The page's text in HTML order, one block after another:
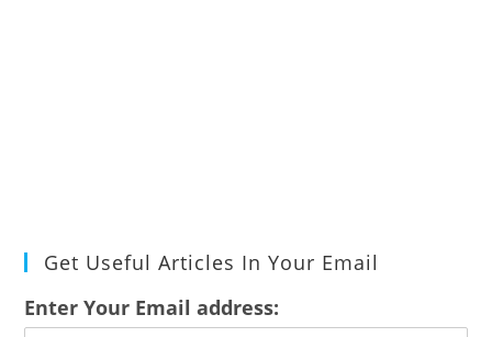
Get Useful Articles In Your Email
Enter Your Email address: